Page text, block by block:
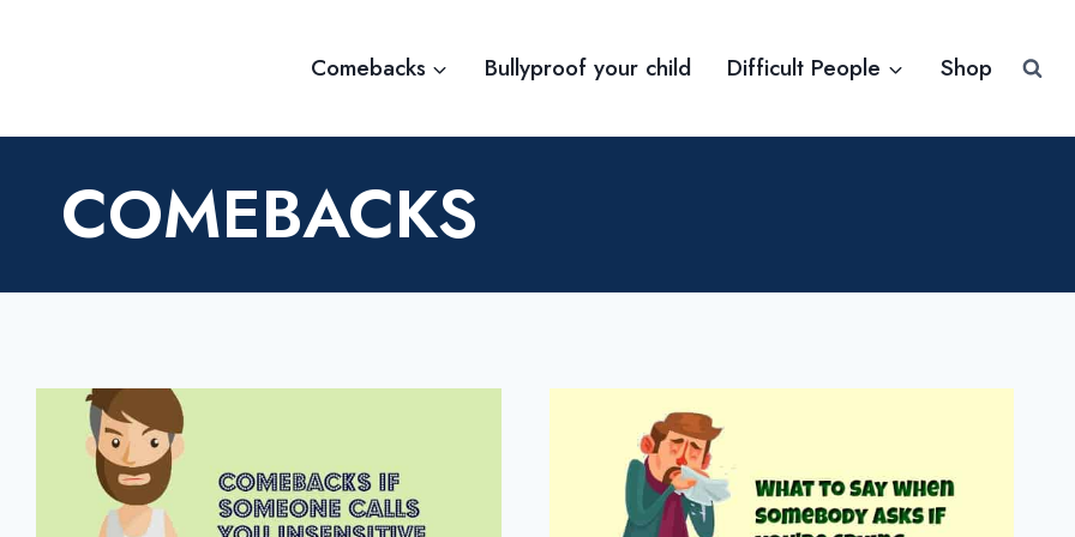
Comebacks Bullyproof your child Difficult People Shop
COMEBACKS